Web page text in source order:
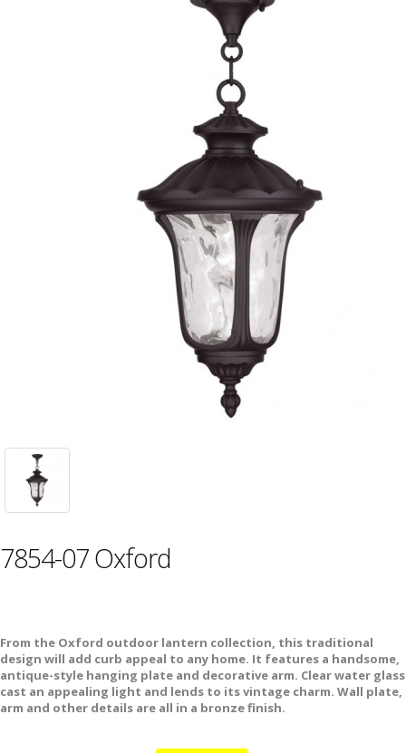
7854-07 Oxford
From the Oxford outdoor lantern collection, this traditional
design will add curb appeal to any home. It features a handsome,
antique-style hanging plate and decorative arm. Clear water glass
cast an appealing light and lends to its vintage charm. Wall plate,
arm and other details are all in a bronze finish.